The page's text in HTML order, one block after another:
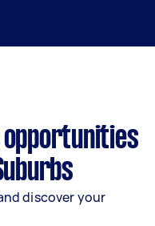
opportunities
discover your